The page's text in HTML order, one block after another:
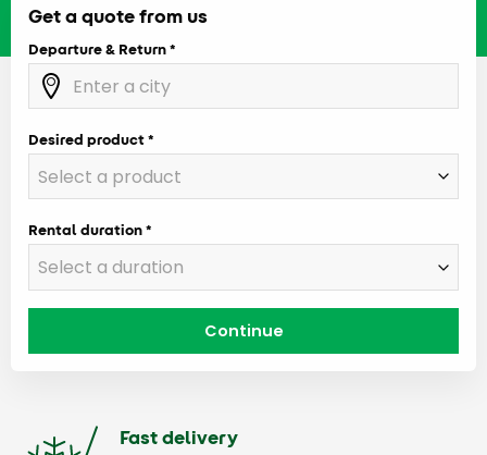
Get a quote from us
Departure & Return
Desired product
Rental duration
Fast delivery